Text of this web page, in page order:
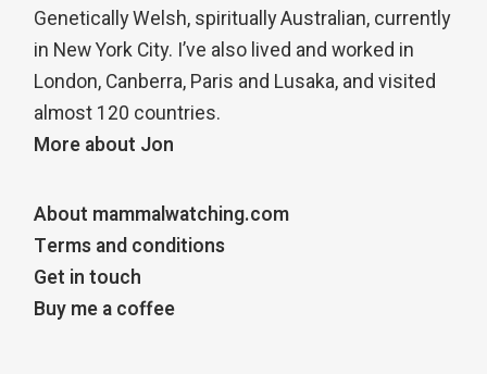
Genetically Welsh, spiritually Australian, currently
in New York City. I’ve also lived and worked in
London, Canberra, Paris and Lusaka, and visited
almost 120 countries.
More about Jon
About mammalwatching.com
Terms and conditions
Get in touch
Buy me a coffee